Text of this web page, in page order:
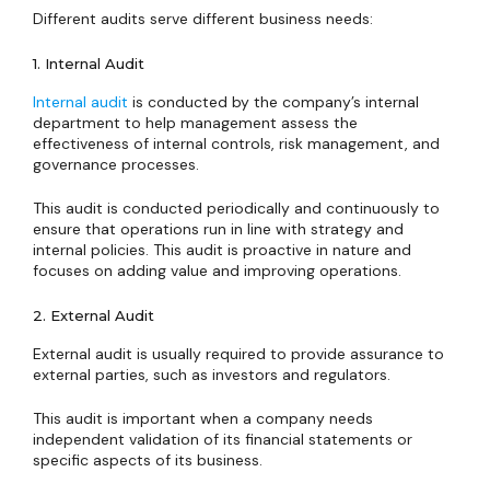
Different audits serve different business needs:
1. Internal Audit
Internal audit is conducted by the company’s internal
department to help management assess the
effectiveness of internal controls, risk management, and
governance processes.
This audit is conducted periodically and continuously to
ensure that operations run in line with strategy and
internal policies. This audit is proactive in nature and
focuses on adding value and improving operations.
2. External Audit
External audit is usually required to provide assurance to
external parties, such as investors and regulators.
This audit is important when a company needs
independent validation of its financial statements or
specific aspects of its business.